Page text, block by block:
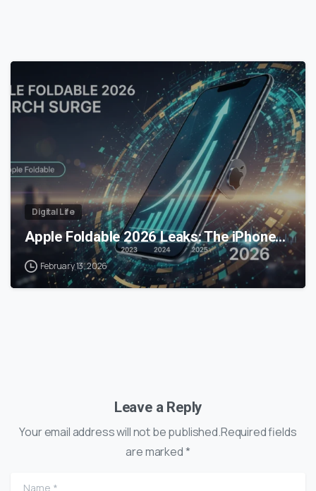
0
Digital Life
Apple Foldable 2026 Leaks: The iPhone…
February 13, 2026
Leave a Reply
Your email address will not be published.Required fields
are marked *
Name